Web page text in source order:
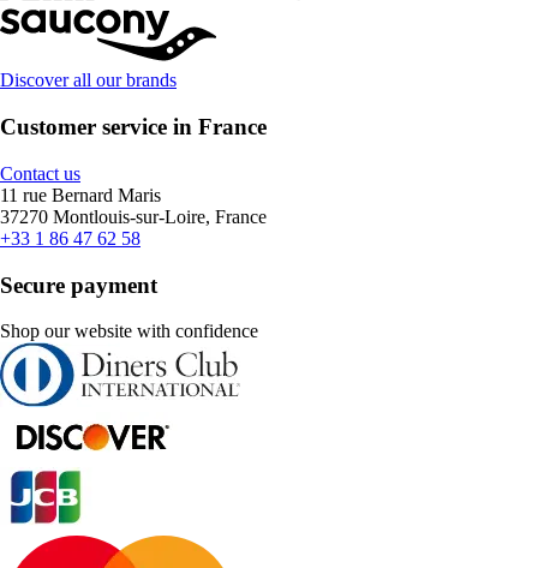
Discover all our brands
Customer service in France
Contact us
11 rue Bernard Maris
37270 Montlouis-sur-Loire, France
+33 1 86 47 62 58
Secure payment
Shop our website with confidence